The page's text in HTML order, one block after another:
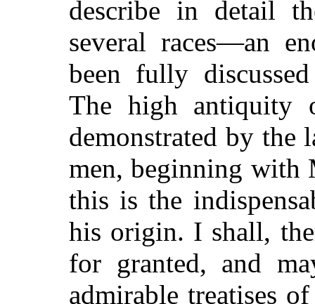
describe in detail
several races—an
been fully
The high antiquity
demonstrated by the
men, beginning with
this is the
his origin. I shall,
for granted, and
admirable treatises